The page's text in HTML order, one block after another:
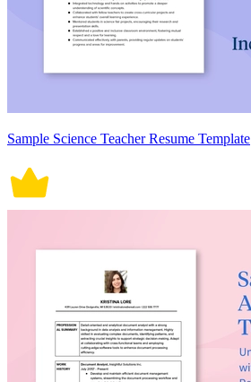
Sample Science Teacher Resume Template